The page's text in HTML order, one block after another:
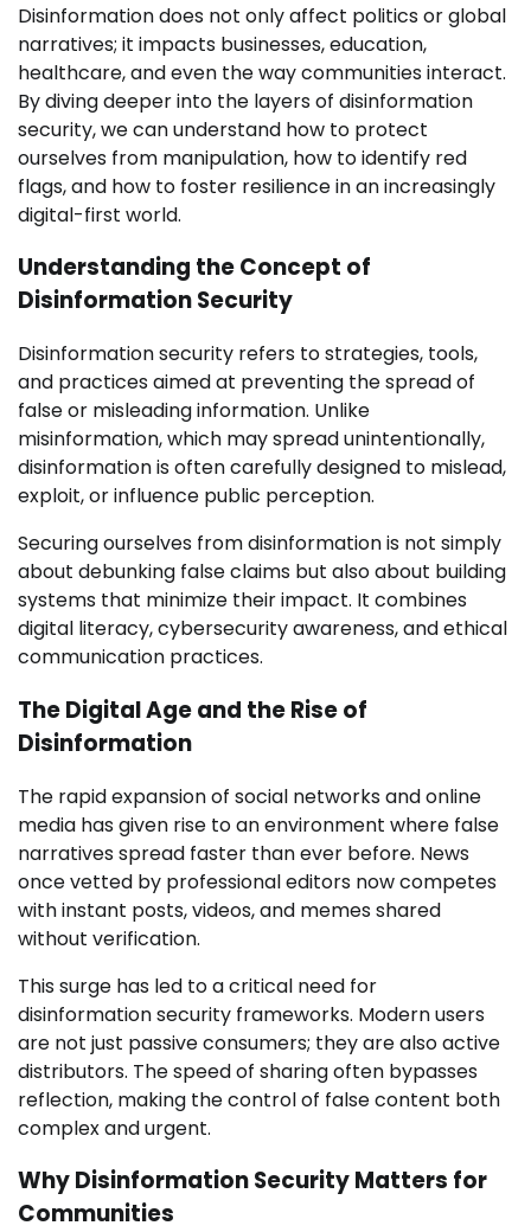
Disinformation does not only affect politics or global
narratives; it impacts businesses, education,
healthcare, and even the way communities interact.
By diving deeper into the layers of disinformation
security, we can understand how to protect
ourselves from manipulation, how to identify red
flags, and how to foster resilience in an increasingly
digital-first world.
Understanding the Concept of
Disinformation Security
Disinformation security refers to strategies, tools,
and practices aimed at preventing the spread of
false or misleading information. Unlike
misinformation, which may spread unintentionally,
disinformation is often carefully designed to mislead,
exploit, or influence public perception.
Securing ourselves from disinformation is not simply
about debunking false claims but also about building
systems that minimize their impact. It combines
digital literacy, cybersecurity awareness, and ethical
communication practices.
The Digital Age and the Rise of
Disinformation
The rapid expansion of social networks and online
media has given rise to an environment where false
narratives spread faster than ever before. News
once vetted by professional editors now competes
with instant posts, videos, and memes shared
without verification.
This surge has led to a critical need for
disinformation security frameworks. Modern users
are not just passive consumers; they are also active
distributors. The speed of sharing often bypasses
reflection, making the control of false content both
complex and urgent.
Why Disinformation Security Matters for
Communities